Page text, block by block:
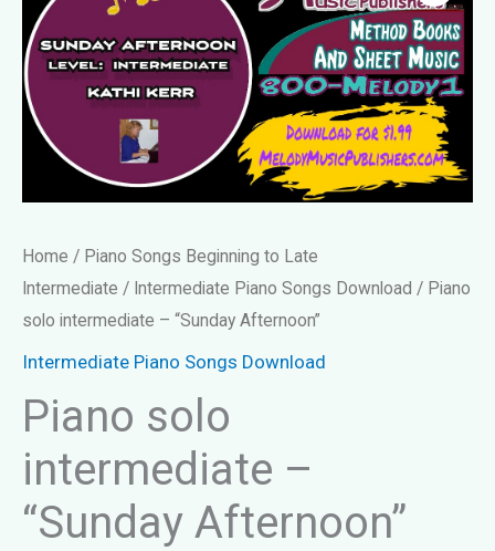
Home / Piano Songs Beginning to Late
Intermediate / Intermediate Piano Songs Download / Piano
solo intermediate – “Sunday Afternoon”
Intermediate Piano Songs Download
Piano solo
intermediate –
“Sunday Afternoon”